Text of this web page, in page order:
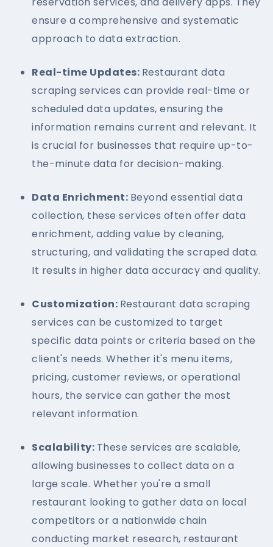
ensure a comprehensive and systematic
approach to data extraction.
Real-time Updates: Restaurant data
scraping services can provide real-time or
scheduled data updates, ensuring the
information remains current and relevant. It
is crucial for businesses that require up-to-
the-minute data for decision-making.
Data Enrichment: Beyond essential data
collection, these services often offer data
enrichment, adding value by cleaning,
structuring, and validating the scraped data.
It results in higher data accuracy and quality.
Customization: Restaurant data scraping
services can be customized to target
specific data points or criteria based on the
client's needs. Whether it's menu items,
pricing, customer reviews, or operational
hours, the service can gather the most
relevant information.
Scalability: These services are scalable,
allowing businesses to collect data on a
large scale. Whether you're a small
restaurant looking to gather data on local
competitors or a nationwide chain
conducting market research, restaurant